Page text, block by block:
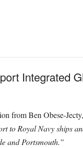
Integrated
from Ben Obese-
to Royal Navy ships
and Portsmouth.”